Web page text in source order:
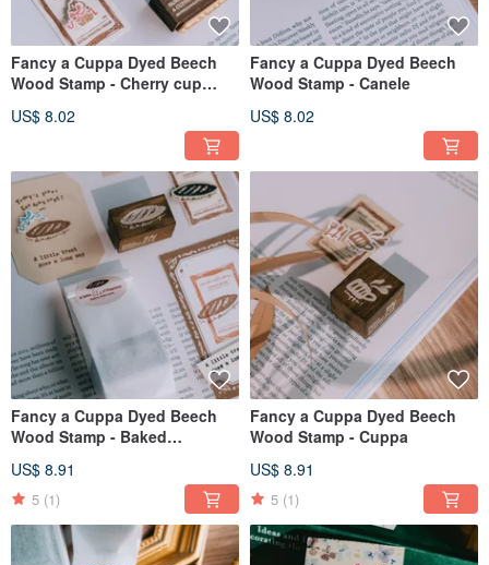
Fancy a Cuppa Dyed Beech
Wood Stamp - Cherry cup
US$ 8.02
Fancy a Cuppa Dyed Beech
Wood Stamp - Canele
US$ 8.02
Fancy a Cuppa Dyed Beech
Wood Stamp - Baked
US$ 8.91
5 (1)
Fancy a Cuppa Dyed Beech
Wood Stamp - Cuppa
US$ 8.91
5 (1)